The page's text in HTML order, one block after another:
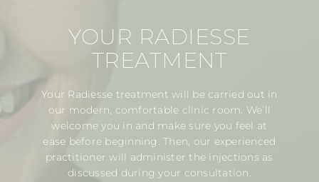
YOUR RADIESSE
TREATMENT
Your Radiesse treatment will be carried out in
our modern, comfortable clinic room. We’ll
welcome you in and make sure you feel at
ease before beginning. Then, our experienced
practitioner will administer the injections as
discussed during your consultation.